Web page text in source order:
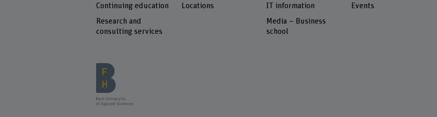
Continuing education
Research and
consulting services
Locations
IT information
Media – Business
school
Events